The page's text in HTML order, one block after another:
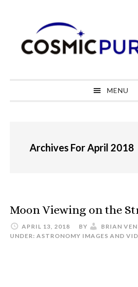
navigation
content
sidebar
MENU
Archives For April 2018
Moon Viewing on the
APRIL 13, 2018 BY BRIAN
UNDER: ASTRONOMY IMAGES AND